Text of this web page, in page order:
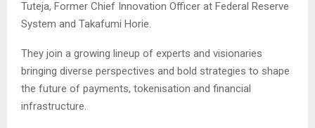
Tuteja, Former Chief Innovation Officer at Federal Reserve
System and Takafumi Horie.
They join a growing lineup of experts and visionaries
bringing diverse perspectives and bold strategies to shape
the future of payments, tokenisation and financial
infrastructure.